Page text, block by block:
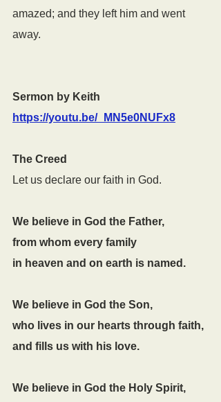
amazed; and they left him and went
away.
Sermon by Keith
https://youtu.be/_MN5e0NUFx8
The Creed
Let us declare our faith in God.
We believe in God the Father,
from whom every family
in heaven and on earth is named.
We believe in God the Son,
who lives in our hearts through faith,
and fills us with his love.
We believe in God the Holy Spirit,